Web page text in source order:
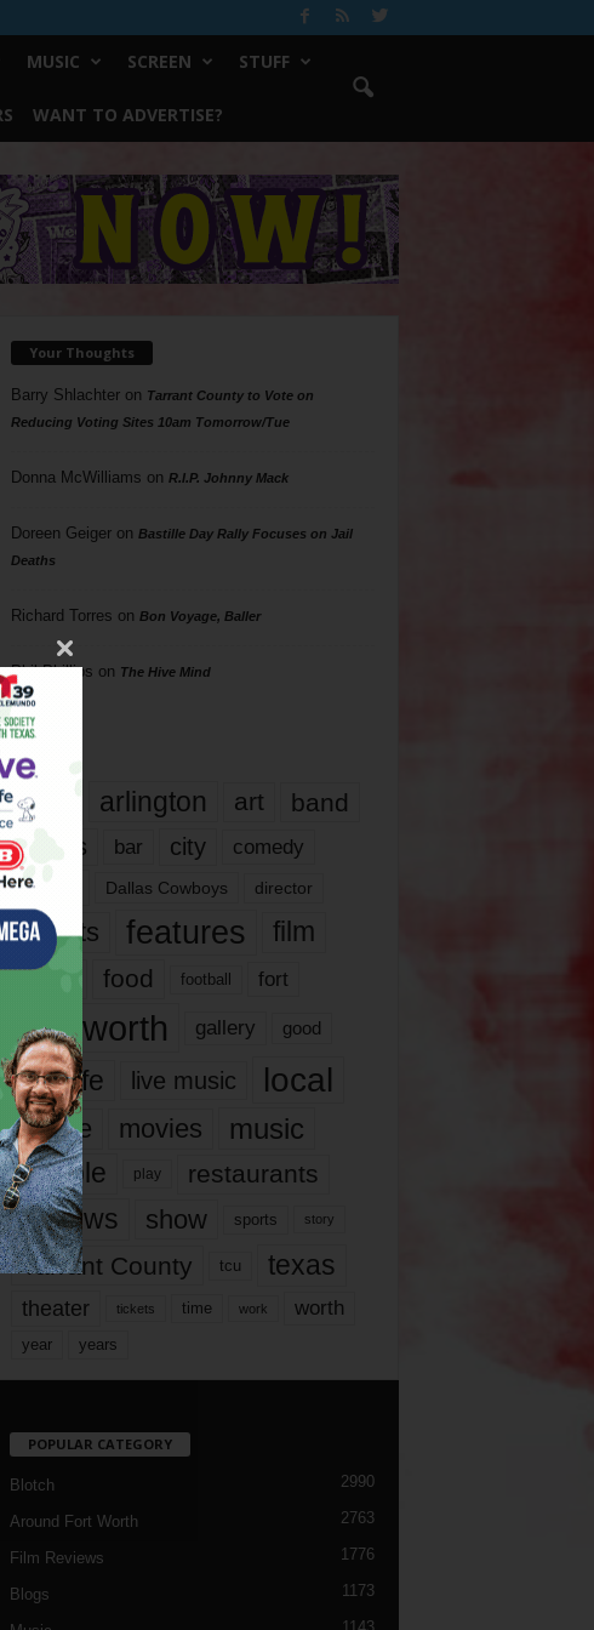
MUSIC SCREEN STUFF
WANT TO ADVERTISE?
Your Thoughts
Barry Shlachteron Tarrant County to Vote on
Reducing Voting Sites 10am Tomorrow/Tue
Donna McWilliams on R.I.P. Johnny Mack
Doreen Geigeron Bastille Day Rally Focuses on Jail
Deaths
Richard Torres on Bon Voyage, Baller
Phil Phillips on The Hive Mind
Tags
817 arlington art band
bands bar city comedy
dallas Dallas Cowboys director
events features
film
films
food football fort
fort worth gallery good
it’s life live music local
movie movies music
people play restaurants
reviews show sports story
Tarrant County tcu texas
theater tickets time work worth
year years
POPULAR CATEGORY
Blotch 2990
Around Fort Worth 2763
Film Reviews 1776
Blogs 1173